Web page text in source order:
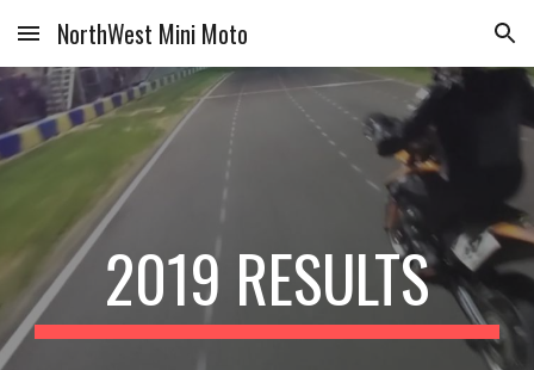
Skip to main content Skip to navigation
NorthWest Mini Moto
2019 RESULTS